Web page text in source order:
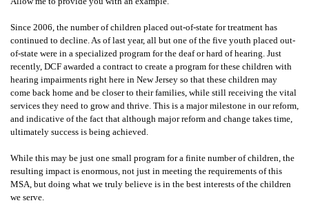
Since 2006, the number of children placed out-of-state for treatment has
continued to decline. As of last year, all but one of the five youth placed out-
of-state were in a specialized program for the deaf or hard of hearing. Just
recently, DCF awarded a contract to create a program for these children with
hearing impairments right here in New Jersey so that these children may
come back home and be closer to their families, while still receiving the vital
services they need to grow and thrive. This is a major milestone in our reform,
and indicative of the fact that although major reform and change takes time,
ultimately success is being achieved.
While this may be just one small program for a finite number of children, the
resulting impact is enormous, not just in meeting the requirements of this
MSA, but doing what we truly believe is in the best interests of the children
we serve.